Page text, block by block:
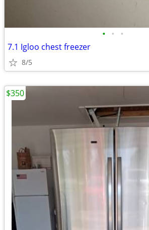
• • •
7.1 Igloo chest freezer
8/5
$350